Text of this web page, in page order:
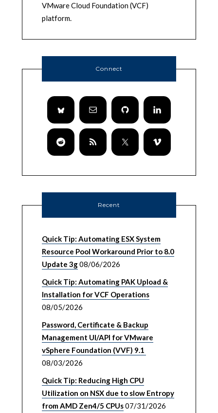
VMware Cloud Foundation (VCF)
platform.
Connect
Recent
Quick Tip: Automating ESX System
Resource Pool Workaround Prior to 8.0
Update 3g08/06/2026
Quick Tip: Automating PAK Upload &
Installation for VCF Operations
08/05/2026
Password, Certificate & Backup
Management UI/API for VMware
vSphere Foundation (VVF) 9.1
08/03/2026
Quick Tip: Reducing High CPU
Utilization on NSX due to slow Entropy
from AMD Zen4/5 CPUs07/31/2026